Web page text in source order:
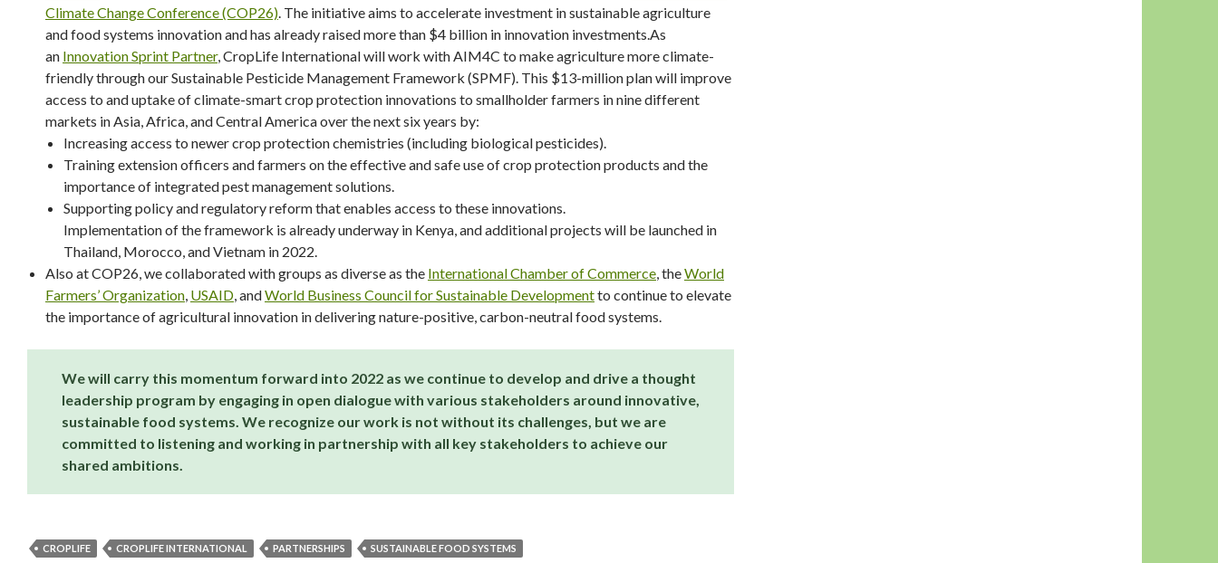
Climate Change Conference (COP26). The initiative aims to accelerate investment in sustainable agriculture
and food systems innovation and has already raised more than $4 billion in innovation investments.As
an Innovation Sprint Partner, CropLife International will work with AIM4C to make agriculture more climate-
friendly through our Sustainable Pesticide Management Framework (SPMF). This $13-million plan will improve
access to and uptake of climate-smart crop protection innovations to smallholder farmers in nine different
markets in Asia, Africa, and Central America over the next six years by:
Increasing access to newer crop protection chemistries (including biological pesticides).
Training extension officers and farmers on the effective and safe use of crop protection products and the
importance of integrated pest management solutions.
Supporting policy and regulatory reform that enables access to these innovations.
Implementation of the framework is already underway in Kenya, and additional projects will be launched in
Thailand, Morocco, and Vietnam in 2022.
Also at COP26, we collaborated with groups as diverse as the International Chamber of Commerce, theWorld
Farmers’ Organization, USAID, andWorld Business Council for Sustainable Developmentto continue to elevate
the importance of agricultural innovation in delivering nature-positive, carbon-neutral food systems.
We will carry this momentum forward into 2022 as we continue to develop and drive a thought
leadership program by engaging in open dialogue with various stakeholders around innovative,
sustainable food systems. We recognize our work is not without its challenges, but we are
committed to listening and working in partnership with all key stakeholders to achieve our
shared ambitions.
CROPLIFE CROPLIFE INTERNATIONAL PARTNERSHIPS SUSTAINABLE FOOD SYSTEMS